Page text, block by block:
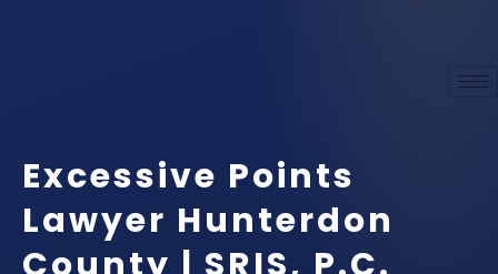
Excessive Points
Lawyer Hunterdon